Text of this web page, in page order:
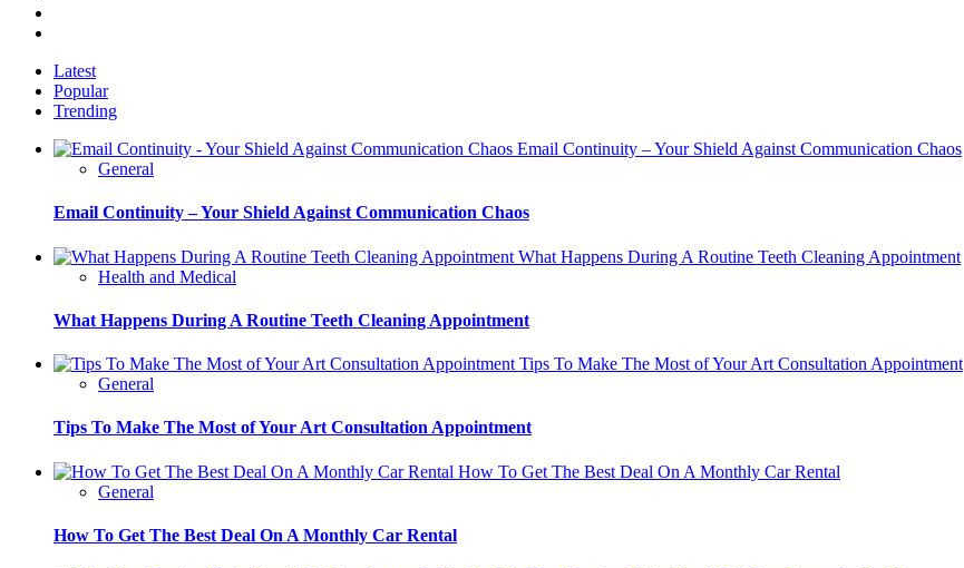
Latest
Popular
Trending
Email Continuity – Your Shield Against Communication Chaos
General
Email Continuity – Your Shield Against Communication Chaos
What Happens During A Routine Teeth Cleaning Appointment
Health and Medical
What Happens During A Routine Teeth Cleaning Appointment
Tips To Make The Most of Your Art Consultation Appointment
General
Tips To Make The Most of Your Art Consultation Appointment
How To Get The Best Deal On A Monthly Car Rental
General
How To Get The Best Deal On A Monthly Car Rental